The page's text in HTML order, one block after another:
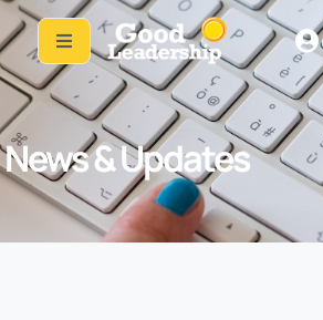
News & Updates